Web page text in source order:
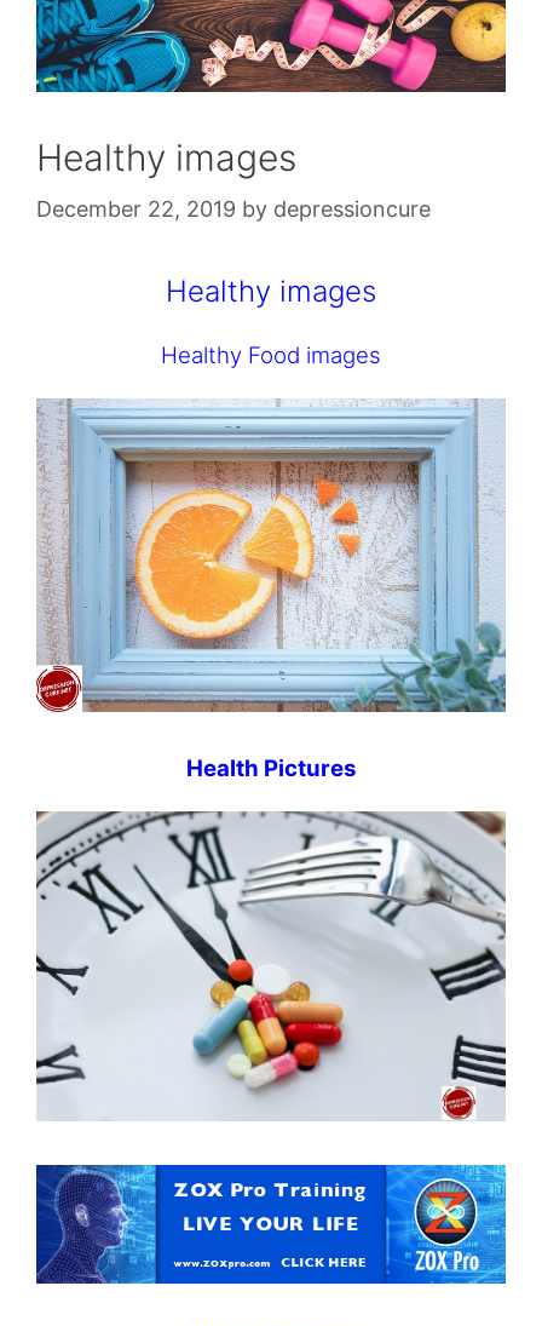
Healthy images
December 22, 2019 by depressioncure
Healthy images
Healthy Food images
Health Pictures